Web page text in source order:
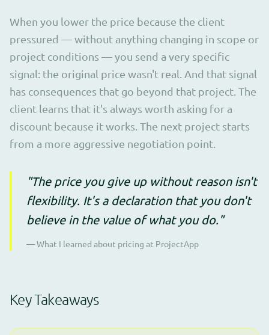
When you lower the price because the client
pressured — without anything changing in scope or
project conditions — you send a very specific
signal: the original price wasn't real. And that signal
has consequences that go beyond that project. The
client learns that it's always worth asking for a
discount because it works. The next project starts
from a more aggressive negotiation point.
"The price you give up without reason isn't
flexibility. It's a declaration that you don't
believe in the value of what you do."
— What I learned about pricing at ProjectApp
Key Takeaways